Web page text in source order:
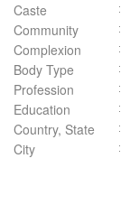
Caste
Community
Complexion
Body Type
Profession
Education
Country, State
City